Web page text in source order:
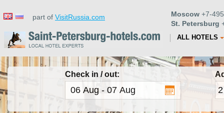
part of VisitRussia.com Moscow +7-
St. Petersburg
ALL HOTELS
Check in / out: